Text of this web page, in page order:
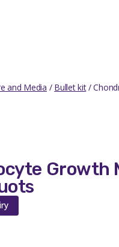
and Media / Bullet kit/
Growth